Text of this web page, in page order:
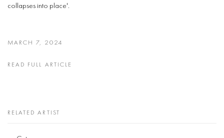
collapses into place'.
MARCH 7, 2024
READ FULL ARTICLE
RELATED ARTIST